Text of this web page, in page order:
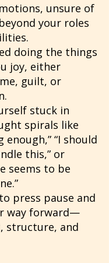
unsure of
your roles
doing the things
joy, either
guilt, or
stuck in
spirals like
enough,” “I should
this,” or
seems to be
press pause and
way forward—
structure, and